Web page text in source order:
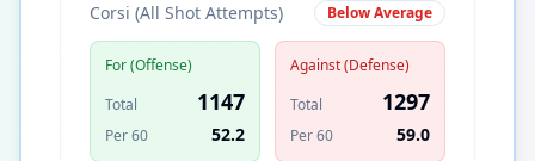
Corsi (All Shot Attempts) Below Average
For (Offense)
Total
1147
Per 60 52.2
Against (Defense)
Total
1297
Per 60 59.0